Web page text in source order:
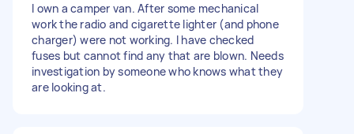
I own a camper van. After some mechanical
work the radio and cigarette lighter (and phone
charger) were not working. I have checked
fuses but cannot find any that are blown. Needs
investigation by someone who knows what they
are looking at.